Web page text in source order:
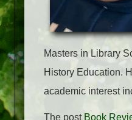
Masters in Library
History Education.
academic interest
The post Book